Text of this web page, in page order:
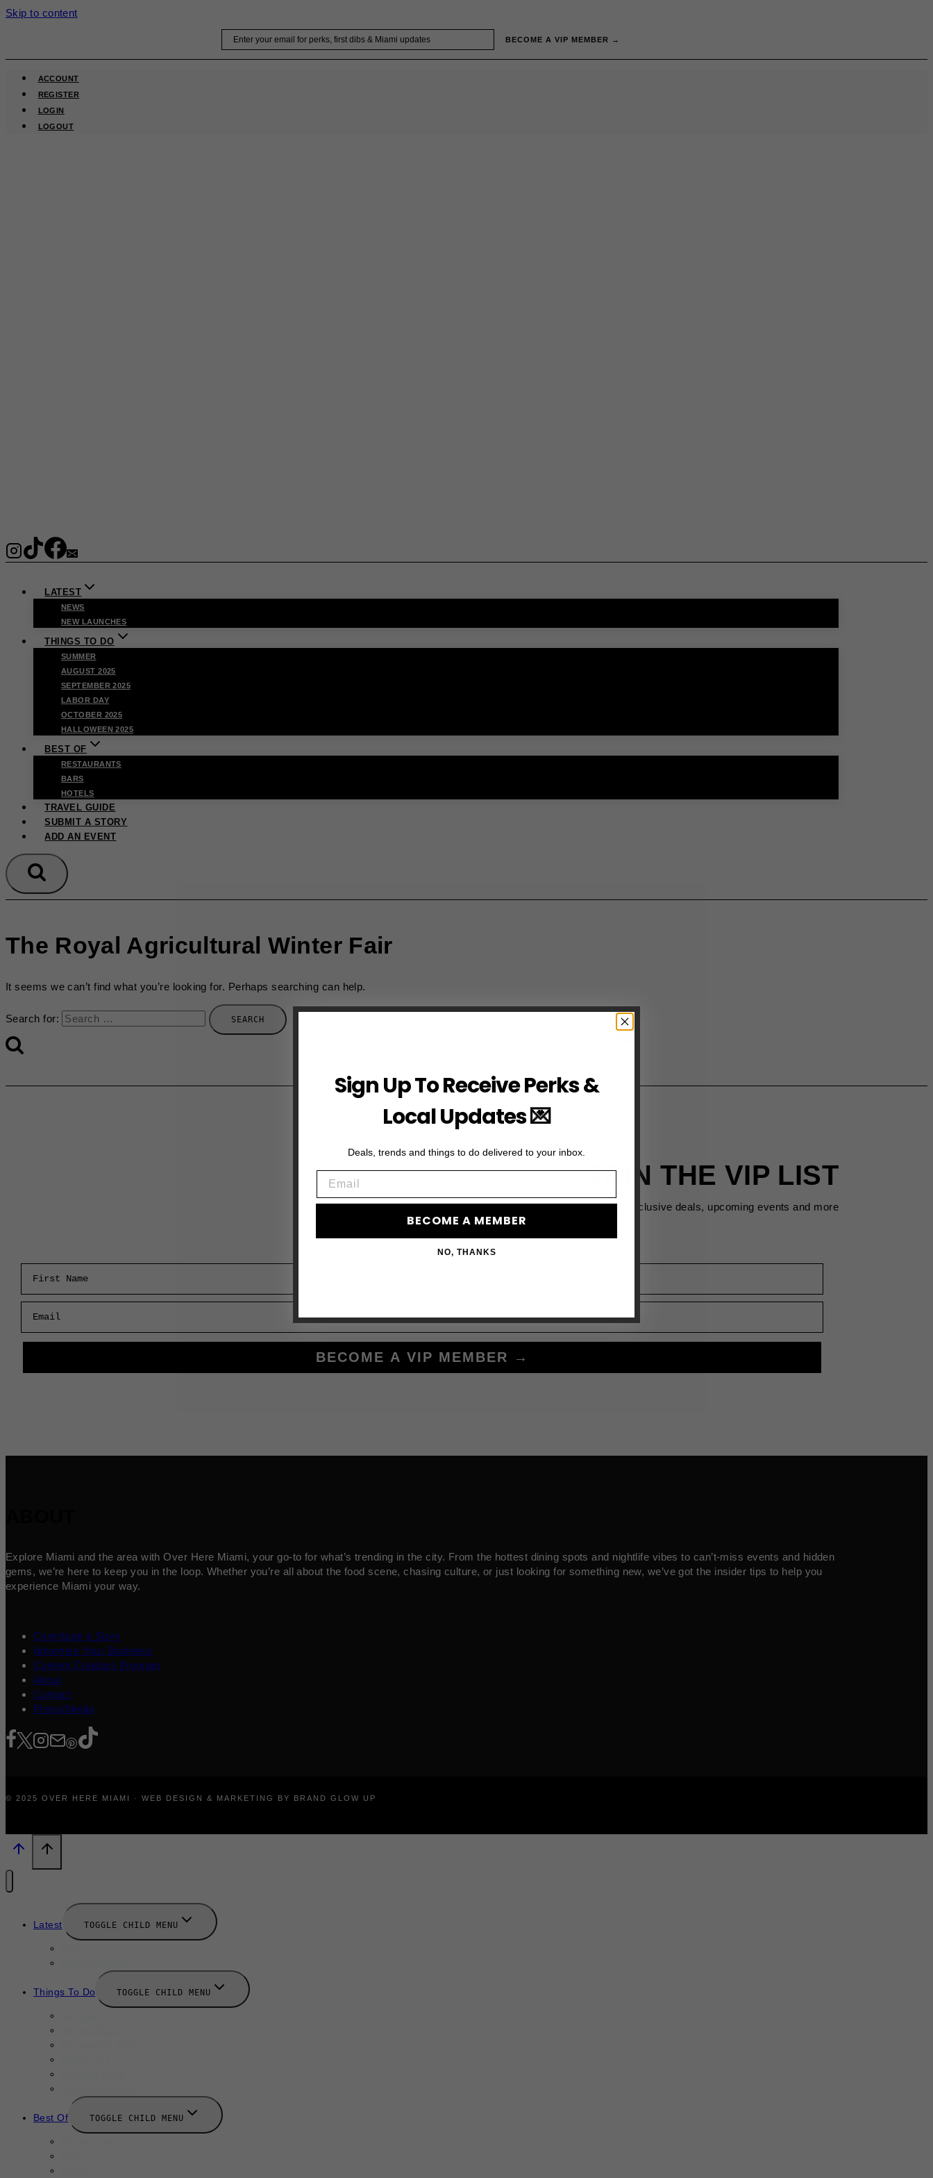
Skip to content
BECOME A VIP MEMBER →
ACCOUNT
REGISTER
LOGIN
LOGOUT
LATEST
NEWS
NEW LAUNCHES
THINGS TO DO
SUMMER
AUGUST 2025
SEPTEMBER 2025
LABOR DAY
OCTOBER 2025
HALLOWEEN 2025
BEST OF
RESTAURANTS
BARS
HOTELS
TRAVEL GUIDE
SUBMIT A STORY
ADD AN EVENT
The Royal Agricultural Winter Fair
It seems we can’t find what you’re looking for. Perhaps searching can help.
Search for:
JOIN THE VIP LIST
Subscribe to access exclusive deals, upcoming events and more
BECOME A VIP MEMBER →
Explore Miami and the area with Over Here Miami, your go-to for what’s trending in the city. From the hottest dining spots and nightlife vibes to can’t-miss events and hidden
gems, we’re here to keep you in the loop. Whether you’re all about the food scene, chasing culture, or just looking for something new, we’ve got the insider tips to help you
experience Miami your way.
Contribute a Story
Advertise Your Business
Content Creators Program
About
Contact
Press/Media
© 2025 OVER HERE MIAMI · WEB DESIGN & MARKETING BY BRAND GLOW UP
Latest TOGGLE CHILD MENU
Things To Do TOGGLE CHILD MENU
Best Of TOGGLE CHILD MENU
Sign Up To Receive Perks &
Local Updates 💌
Deals, trends and things to do delivered to your inbox.
BECOME A MEMBER
NO, THANKS